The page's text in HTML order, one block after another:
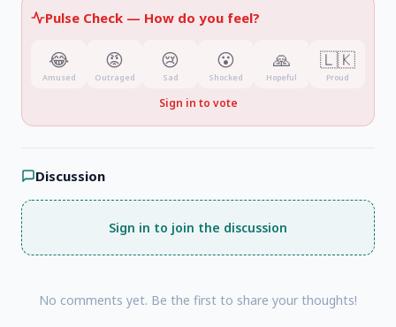
Pulse Check — How do you feel?
😂
Amused
😡
Outraged
😢
Sad
😮
Shocked
🙏
Hopeful
🇱🇰
Proud
Sign in to vote
Discussion
Sign in to join the discussion
No comments yet. Be the first to share your thoughts!